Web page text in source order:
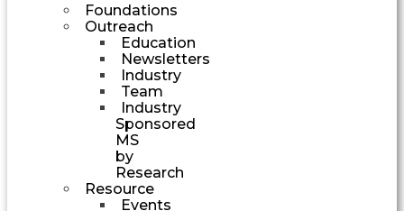
Foundations
Outreach
Education
Newsletters
Industry
Team
Industry
Sponsored
MS
by
Research
Resource
Events